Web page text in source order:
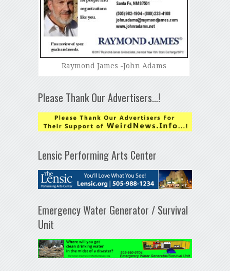
Raymond James -John Adams
Please Thank Our Advertisers…!
Lensic Performing Arts Center
Emergency Water Generator / Survival
Unit